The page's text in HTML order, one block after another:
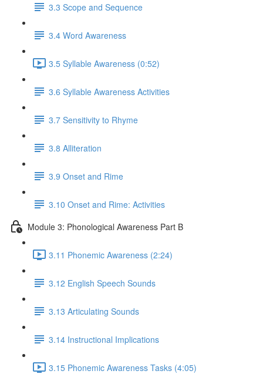
3.3 Scope and Sequence
3.4 Word Awareness
3.5 Syllable Awareness (0:52)
3.6 Syllable Awareness Activities
3.7 Sensitivity to Rhyme
3.8 Alliteration
3.9 Onset and Rime
3.10 Onset and Rime: Activities
Module 3: Phonological Awareness Part B
3.11 Phonemic Awareness (2:24)
3.12 English Speech Sounds
3.13 Articulating Sounds
3.14 Instructional Implications
3.15 Phonemic Awareness Tasks (4:05)